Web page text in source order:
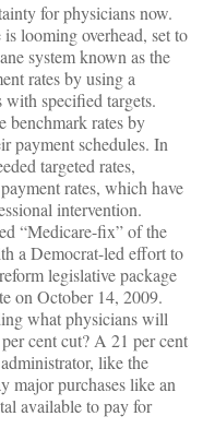
for physicians now.
looming overhead, set to
system known as the
rates by using a
with specified targets.
benchmark rates by
payment schedules. In
targeted rates,
rates, which have
intervention.
“Medicare-fix” of the
a Democrat-led effort to
legislative package
on October 14, 2009.
what physicians will
cent cut? A 21 per cent
like the
major purchases like an
available to pay for